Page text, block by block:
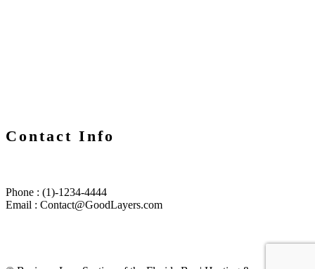
Contact Info
Phone : (1)-1234-4444
Email : Contact@GoodLayers.com